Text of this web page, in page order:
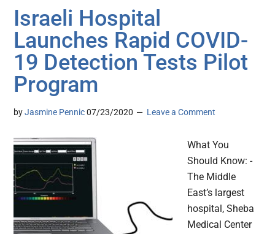
Israeli Hospital
Launches Rapid COVID-
19 Detection Tests Pilot
Program
byJasmine Pennic 07/23/2020 Leave a Comment
What You
Should Know: -
The Middle
East’s largest
hospital, Sheba
Medical Center